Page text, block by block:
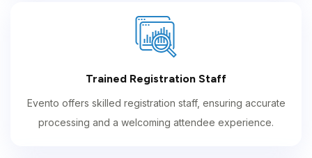
Trained Registration Staff
Evento offers skilled registration staff, ensuring accurate
processing and a welcoming attendee experience.